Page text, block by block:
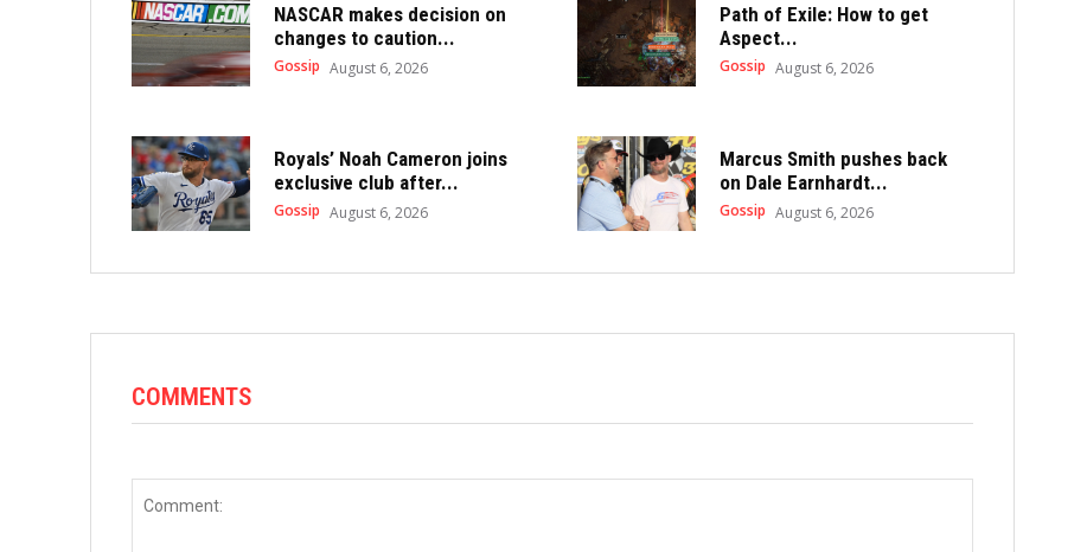
NASCAR makes decision on
changes to caution...
Gossip August 6, 2026
Path of Exile: How to get
Aspect...
Gossip August 6, 2026
Royals’ Noah Cameron joins
exclusive club after...
Gossip August 6, 2026
Marcus Smith pushes back
on Dale Earnhardt...
Gossip August 6, 2026
COMMENTS